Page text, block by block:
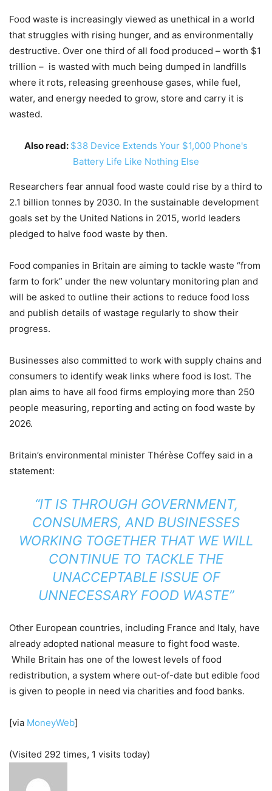
Food waste is increasingly viewed as unethical in a world
that struggles with rising hunger, and as environmentally
destructive. Over one third of all food produced – worth $1
trillion – is wasted with much being dumped in landfills
where it rots, releasing greenhouse gases, while fuel,
water, and energy needed to grow, store and carry it is
wasted.
Also read: $38 Device Extends Your $1,000 Phone's
Battery Life Like Nothing Else
Researchers fear annual food waste could rise by a third to
2.1 billion tonnes by 2030. In the sustainable development
goals set by the United Nations in 2015, world leaders
pledged to halve food waste by then.
Food companies in Britain are aiming to tackle waste “from
farm to fork” under the new voluntary monitoring plan and
will be asked to outline their actions to reduce food loss
and publish details of wastage regularly to show their
progress.
Businesses also committed to work with supply chains and
consumers to identify weak links where food is lost. The
plan aims to have all food firms employing more than 250
people measuring, reporting and acting on food waste by
2026.
Britain’s environmental minister Thérèse Coffey said in a
statement:
“IT IS THROUGH GOVERNMENT,
CONSUMERS, AND BUSINESSES
WORKING TOGETHER THAT WE WILL
CONTINUE TO TACKLE THE
UNACCEPTABLE ISSUE OF
UNNECESSARY FOOD WASTE”
Other European countries, including France and Italy, have
already adopted national measure to fight food waste.
While Britain has one of the lowest levels of food
redistribution, a system where out-of-date but edible food
is given to people in need via charities and food banks.
[via MoneyWeb]
(Visited 292 times, 1 visits today)